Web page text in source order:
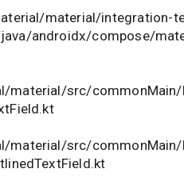
material/integration-
androidx/compose/
material/src/
material/src/